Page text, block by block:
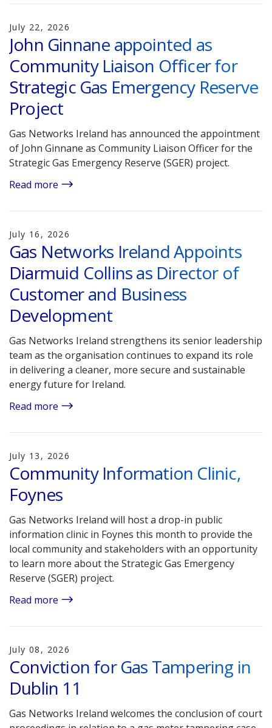
July 22, 2026
John Ginnane appointed as
Community Liaison Officer for
Strategic Gas Emergency Reserve
Project
Gas Networks Ireland has announced the appointment
of John Ginnane as Community Liaison Officer for the
Strategic Gas Emergency Reserve (SGER) project.
Read more
July 16, 2026
Gas Networks Ireland Appoints
Diarmuid Collins as Director of
Customer and Business
Development
Gas Networks Ireland strengthens its senior leadership
team as the organisation continues to expand its role
in delivering a cleaner, more secure and sustainable
energy future for Ireland.
Read more
July 13, 2026
Community Information Clinic,
Foynes
Gas Networks Ireland will host a drop-in public
information clinic in Foynes this month to provide the
local community and stakeholders with an opportunity
to learn more about the Strategic Gas Emergency
Reserve (SGER) project.
Read more
July 08, 2026
Conviction for Gas Tampering in
Dublin 11
Gas Networks Ireland welcomes the conclusion of court